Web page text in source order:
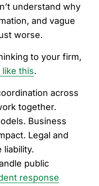
understand why
and vague
worse.
to your firm,
this.
across
together.
Business
Legal and
liability.
public
response